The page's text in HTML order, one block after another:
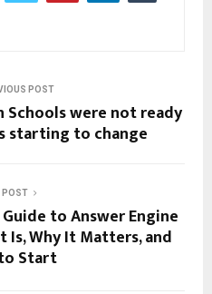
POST
Schools were not ready
starting to change
POST
to Answer Engine
Why It Matters, and
Start